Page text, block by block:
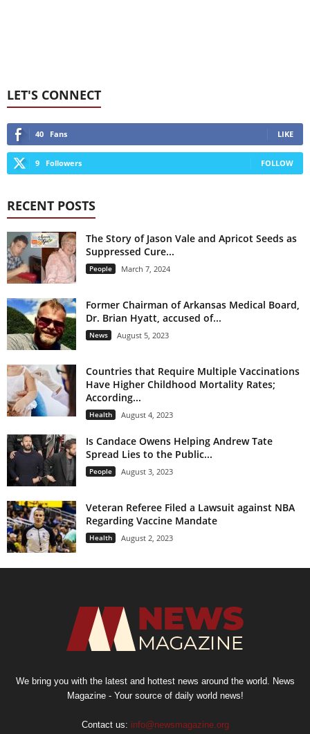
LET'S CONNECT
40 Fans LIKE
9 Followers FOLLOW
RECENT POSTS
The Story of Jason Vale and Apricot Seeds as
Suppressed Cure...
People March 7, 2024
Former Chairman of Arkansas Medical Board,
Dr. Brian Hyatt, accused of...
News August 5, 2023
Countries that Require Multiple Vaccinations
Have Higher Childhood Mortality Rates;
According...
Health August 4, 2023
Is Candace Owens Helping Andrew Tate
Spread Lies to the Public...
People August 3, 2023
Veteran Referee Filed a Lawsuit against NBA
Regarding Vaccine Mandate
Health August 2, 2023
We bring you with the latest and hottest news around the world. News
Magazine - Your source of daily world news!
Contact us: info@newsmagazine.org